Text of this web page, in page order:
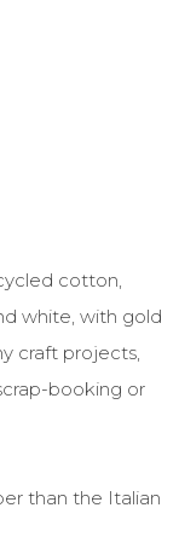
cotton,
white, with gold
craft projects,
booking or
than the Italian